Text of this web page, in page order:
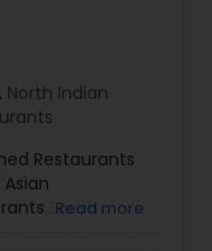
, North Indian
Restaurants
Read more